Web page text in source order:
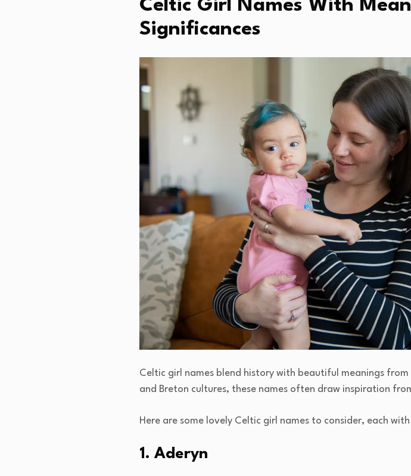
Celtic Girl Names With
Significances
Celtic girl names blend history with beautiful meanings
and Breton cultures, these names often draw inspiration
Here are some lovely Celtic girl names to consider, each
1. Aderyn